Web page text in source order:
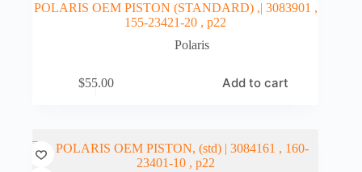
POLARIS OEM PISTON (STANDARD) ,| 3083901 ,
155-23421-20 , p22
Polaris
$55.00 Add to cart